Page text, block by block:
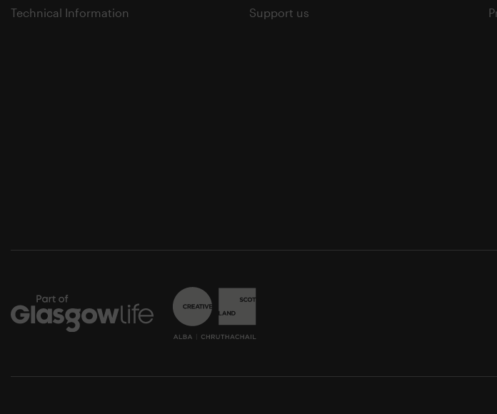
Technical Information
Support us